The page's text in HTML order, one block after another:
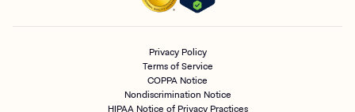
Privacy Policy
Terms of Service
COPPA Notice
Nondiscrimination Notice
HIPAA Notice of Privacy Practices